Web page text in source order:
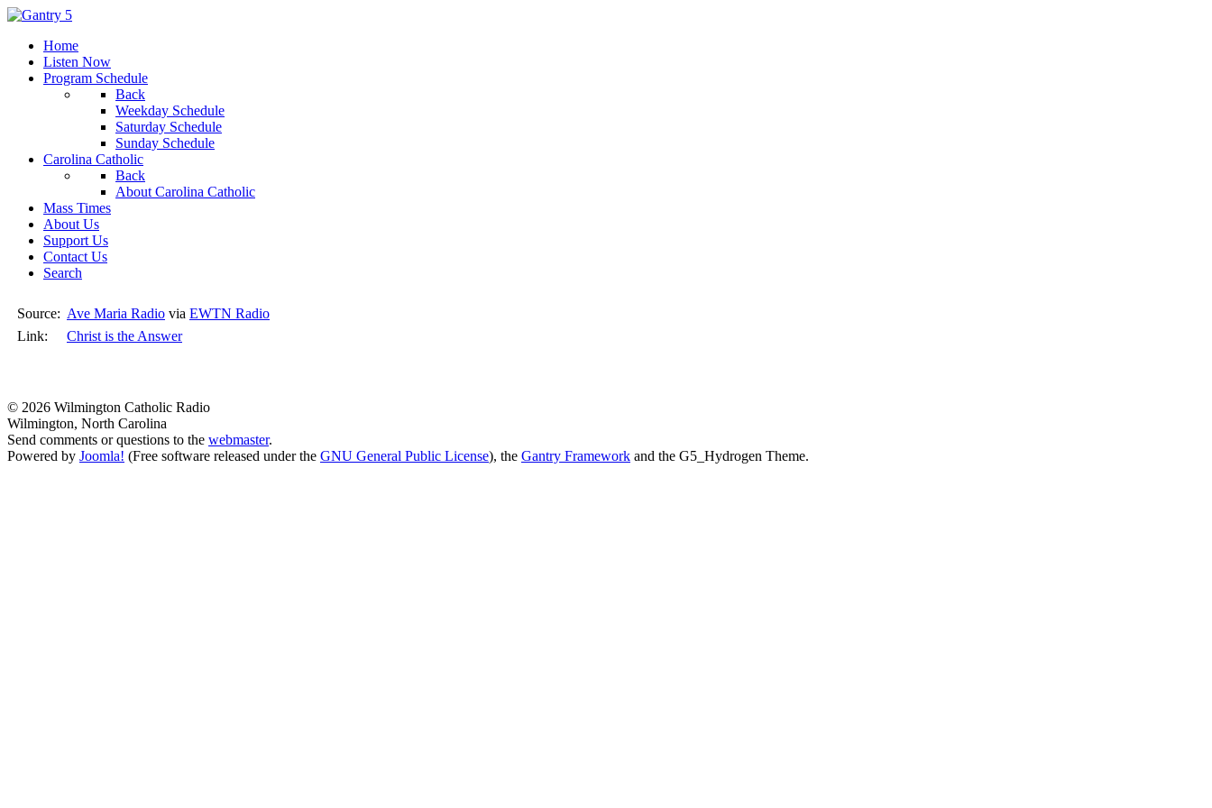
Home
Listen Now
Program Schedule
Back
Weekday Schedule
Saturday Schedule
Sunday Schedule
Carolina Catholic
Back
About Carolina Catholic
Mass Times
About Us
Support Us
Contact Us
Search
Source: Ave Maria Radio via EWTN Radio
Link:
Christ is the Answer
© 2026 Wilmington Catholic Radio
Wilmington, North Carolina
Send comments or questions to the webmaster.
Powered by Joomla! (Free software released under the GNU General Public License), the Gantry Framework and the G5_Hydrogen Theme.